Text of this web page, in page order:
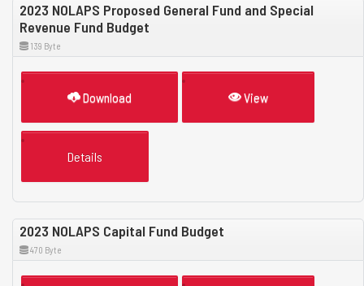
2023 NOLAPS Proposed General Fund and Special
Revenue Fund Budget
139 Byte
Download View
Details
2023 NOLAPS Capital Fund Budget
470 Byte